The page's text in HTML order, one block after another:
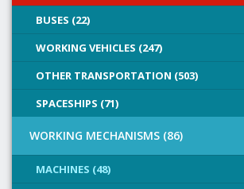
BUSES (22)
WORKING VEHICLES (247)
OTHER TRANSPORTATION (503)
SPACESHIPS (71)
WORKING MECHANISMS (86)
MACHINES (48)